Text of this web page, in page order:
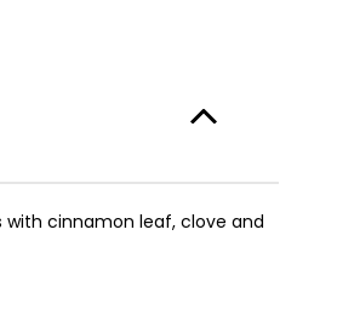
with cinnamon leaf, clove and